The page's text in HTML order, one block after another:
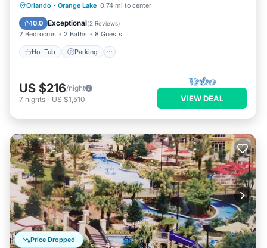
Orlando · Orange Lake 0.74 mi to center
10.0 Exceptional(2 Reviews)
2 Bedrooms 2 Baths 8 Guests
Hot Tub Parking
Hot Tub Parking
Pool
Balcony/Terrace
US $216/night
7 nights - US $1,510 VIEW DEAL
Price Dropped